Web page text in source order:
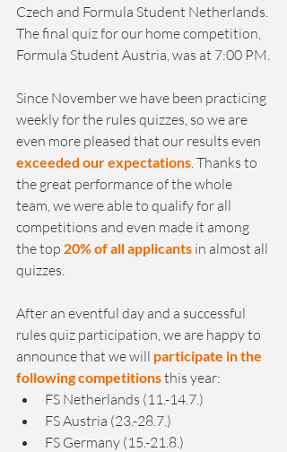
Czech and Formula Student Netherlands.
The final quiz for our home competition,
Formula Student Austria, was at 7:00 PM.
Since November we have been practicing
weekly for the rules quizzes, so we are
even more pleased that our results even
exceeded our expectations. Thanks to
the great performance of the whole
team, we were able to qualify for all
competitions and even made it among
the top 20% of all applicants in almost all
quizzes.
After an eventful day and a successful
rules quiz participation, we are happy to
announce that we will participate in the
following competitions this year:
FS Netherlands (11.-14.7.)
FS Austria (23.-28.7.)
FS Germany (15.-21.8.)